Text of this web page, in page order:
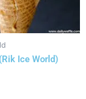
Ice World)